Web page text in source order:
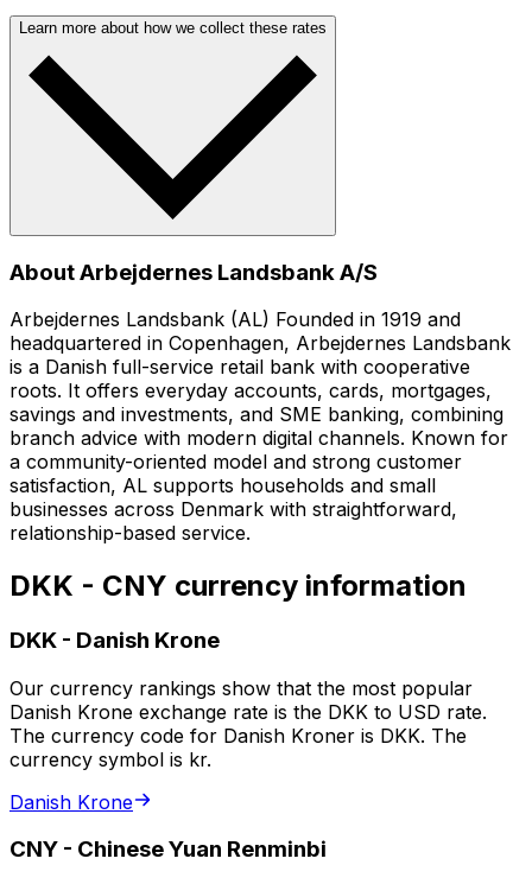
Learn more about how we collect these rates
About Arbejdernes Landsbank A/S
Arbejdernes Landsbank (AL) Founded in 1919 and
headquartered in Copenhagen, Arbejdernes Landsbank
is a Danish full-service retail bank with cooperative
roots. It offers everyday accounts, cards, mortgages,
savings and investments, and SME banking, combining
branch advice with modern digital channels. Known for
a community-oriented model and strong customer
satisfaction, AL supports households and small
businesses across Denmark with straightforward,
relationship-based service.
DKK - CNY currency information
DKK - Danish Krone
Our currency rankings show that the most popular
Danish Krone exchange rate is the DKK to USD rate.
The currency code for Danish Kroner is DKK. The
currency symbol is kr.
Danish Krone
CNY - Chinese Yuan Renminbi